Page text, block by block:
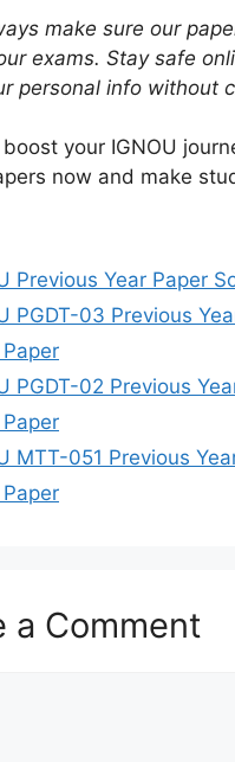
make sure our
exams. Stay safe
personal info without
your IGNOU
now and make
Previous Year Paper
PGDT-03 Previous
PGDT-02 Previous
MTT-051 Previous
a Comment